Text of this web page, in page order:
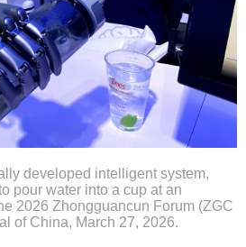
developed intelligent system,
pour water into a cup at an
2026 Zhongguancun Forum (ZGC
of China, March 27, 2026.